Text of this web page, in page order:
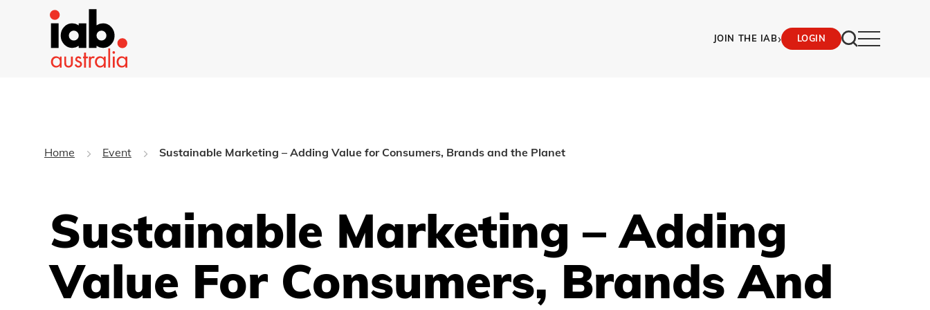
JOIN THE IAB› LOGIN
Home Event Sustainable Marketing – Adding Value for Consumers, Brands and the Planet
Sustainable Marketing – Adding
Value For Consumers, Brands And